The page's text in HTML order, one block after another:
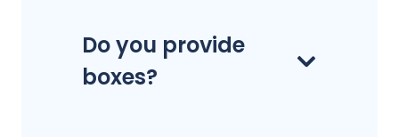
Do you provide
boxes?